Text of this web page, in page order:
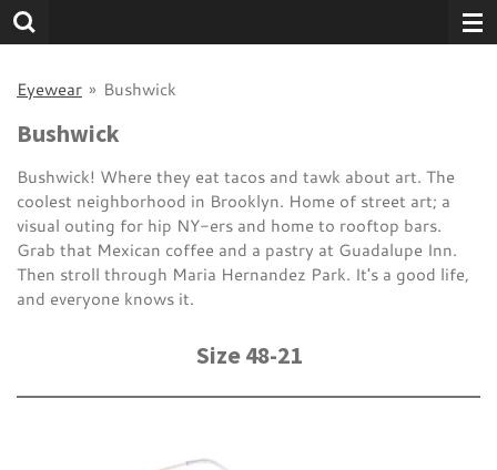
Skip
to
content
Eyewear » Bushwick
Bushwick
Bushwick! Where they eat tacos and tawk about art. The
coolest neighborhood in Brooklyn. Home of street art; a
visual outing for hip NY-ers and home to rooftop bars.
Grab that Mexican coffee and a pastry at Guadalupe Inn.
Then stroll through Maria Hernandez Park. It's a good life,
and everyone knows it.
Size 48-21